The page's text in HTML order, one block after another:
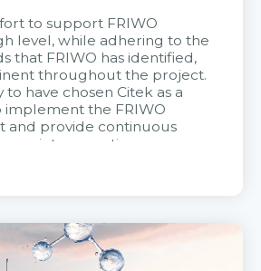
to support FRIWO
level, while adhering to the
that FRIWO has identified,
throughout the project.
to have chosen Citek as a
the FRIWO
and provide continuous
into operation.